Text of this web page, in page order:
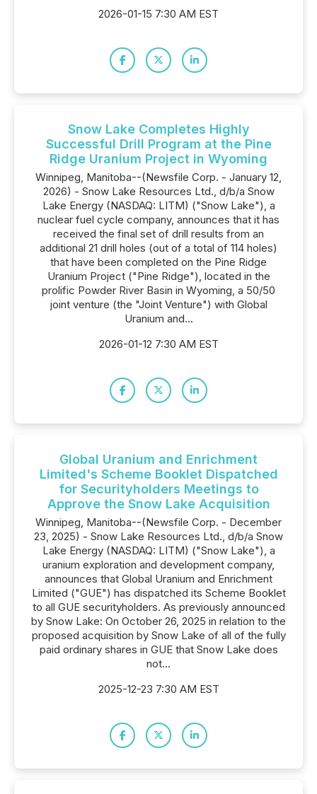
2026-01-15 7:30 AM EST
Snow Lake Completes Highly
Successful Drill Program at the Pine
Ridge Uranium Project in Wyoming
Winnipeg, Manitoba--(Newsfile Corp. - January 12,
2026) - Snow Lake Resources Ltd., d/b/a Snow
Lake Energy (NASDAQ: LITM) ("Snow Lake"), a
nuclear fuel cycle company, announces that it has
received the final set of drill results from an
additional 21 drill holes (out of a total of 114 holes)
that have been completed on the Pine Ridge
Uranium Project ("Pine Ridge"), located in the
prolific Powder River Basin in Wyoming, a 50/50
joint venture (the "Joint Venture") with Global
Uranium and...
2026-01-12 7:30 AM EST
Global Uranium and Enrichment
Limited's Scheme Booklet Dispatched
for Securityholders Meetings to
Approve the Snow Lake Acquisition
Winnipeg, Manitoba--(Newsfile Corp. - December
23, 2025) - Snow Lake Resources Ltd., d/b/a Snow
Lake Energy (NASDAQ: LITM) ("Snow Lake"), a
uranium exploration and development company,
announces that Global Uranium and Enrichment
Limited ("GUE") has dispatched its Scheme Booklet
to all GUE securityholders. As previously announced
by Snow Lake: On October 26, 2025 in relation to the
proposed acquisition by Snow Lake of all of the fully
paid ordinary shares in GUE that Snow Lake does
not...
2025-12-23 7:30 AM EST